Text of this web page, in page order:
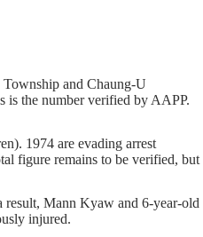
and Chaung-U
is the number verified by AAPP.
1974 are evading arrest
figure remains to be verified, but
Mann Kyaw and 6-year-old
injured.